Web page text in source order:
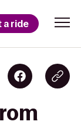
a ride